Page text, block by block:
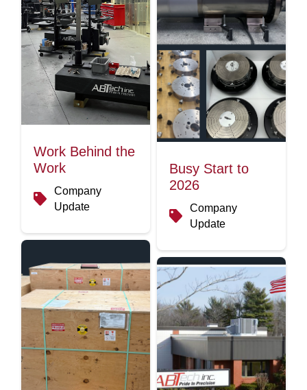
Work Behind the
Work
Company
Update
Busy Start to
2026
Company
Update